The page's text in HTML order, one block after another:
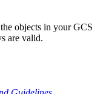
objects in your GCS
are valid.